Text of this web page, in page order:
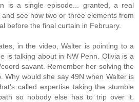
is a single episode... granted, a real
see how two or three elements from
before the final curtain in February.
in the video, Walter is pointing to a
is talking about in NW Penn. Olivia is a
savant. Remember her solving the
Why would she say 49N when Walter is
called expertise taking the stumble
so nobody else has to trip over it.